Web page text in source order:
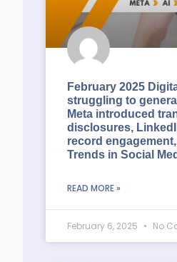
February 2025
struggling to
Meta introduced
disclosures,
record
Trends in Social
READ MORE »
February 6, 2025 No